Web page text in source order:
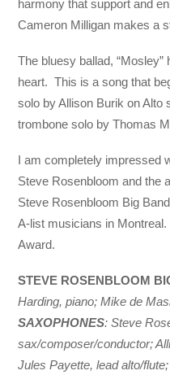
harmony that support and
Cameron Milligan makes a
The bluesy ballad,
heart. This is a song that
solo by Allison Burik on Alto
trombone solo by Thomas
I am completely impressed
Steve Rosenbloom and the
Steve Rosenbloom Big
A-list musicians in
Award.
STEVE ROSENBLOOM
Harding, piano; Mike de
SAXOPHONES: Steve
sax/composer/conductor;
Jules Payette, lead alto/